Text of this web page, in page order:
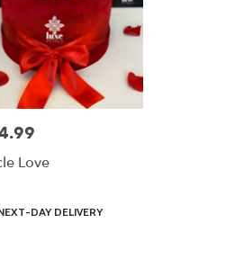
Love
DAY DELIVERY